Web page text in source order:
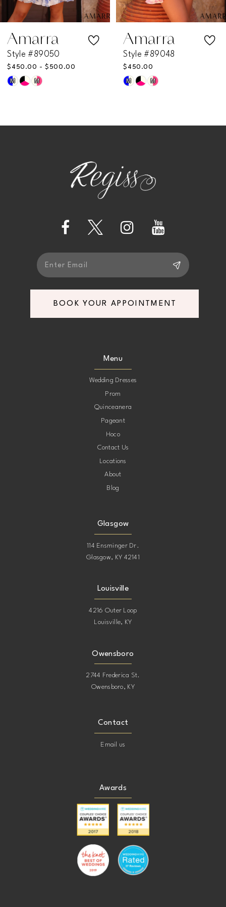
7
8
Amarra
Style #89050
$450.00 - $500.00
Skip
M M
Amarra
Style #89048
$450.00
Skip
end
M M
BOOK YOUR APPOINTMENT
Menu
Wedding Dresses
Prom
Quinceanera
Pageant
Hoco
Contact Us
Locations
About
Blog
Glasgow
114 Ensminger Dr.
Glasgow, KY 42141
Louisville
4216 Outer Loop
Louisville, KY
Owensboro
2744 Frederica St.
Owensboro, KY
Contact
Email us
Awards